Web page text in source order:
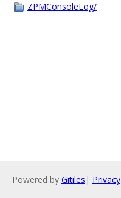
ZPMConsoleLog/
Powered by Gitiles | Privacy